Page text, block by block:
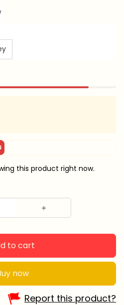
this product right now.
to cart
now
Report this product?